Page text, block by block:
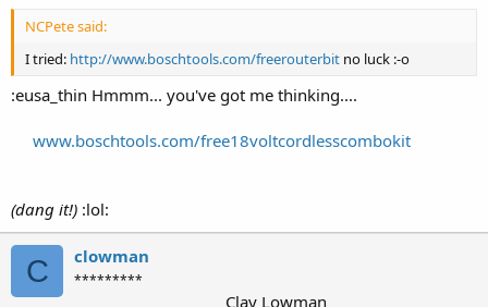
NCPete said:
I tried: http://www.boschtools.com/freerouterbit no luck :-o
:eusa_thin Hmmm... you've got me thinking....
www.boschtools.com/free18voltcordlesscombokit
(dang it!) :lol:
C clowman
*********
Clay Lowman